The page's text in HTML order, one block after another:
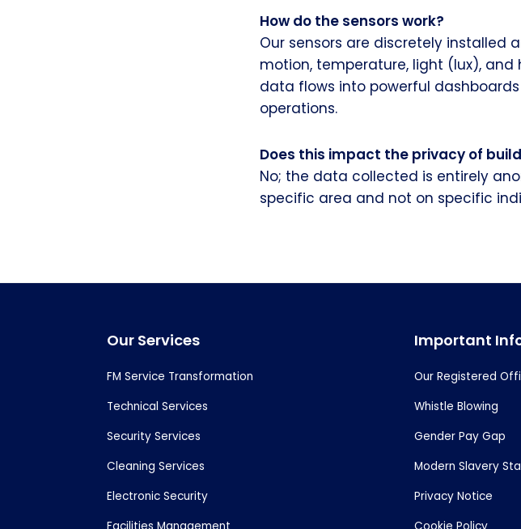
How do the sensors work?
Our sensors are discretely installed
motion, temperature, light (lux),
data flows into powerful
operations.
Does this impact the privacy of
No; the data collected is entirely
specific area and not on specific
Our Services
FM Service Transformation
Technical Services
Security Services
Cleaning Services
Electronic Security
Important
Our Registered
Whistle Blowing
Gender Pay Gap
Modern Slavery
Privacy Notice